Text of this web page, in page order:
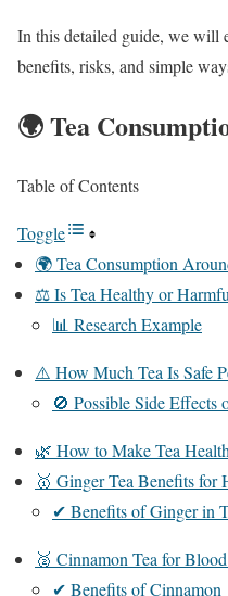
In this detailed guide, we will
benefits, risks, and simple
🌍 Tea
Table of Contents
Toggle
🌍 Tea Consumption
⚖️ Is Tea Healthy or
📊 Research Example
⚠️ How Much Tea Is Safe
🚫 Possible Side Effects
🌿 How to Make Tea
🥇 Ginger Tea Benefits for
✔ Benefits of Ginger in
🥈 Cinnamon Tea for
✔ Benefits of Cinnamon